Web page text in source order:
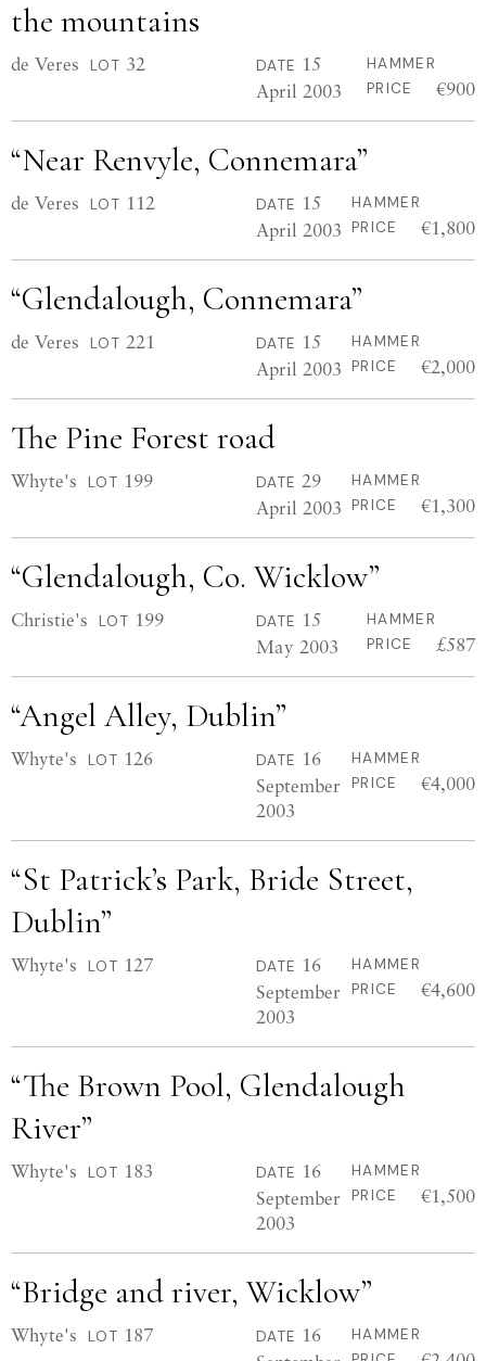
the mountains
de Veres LOT 32 DATE 15
April 2003
HAMMER
PRICE
€900
“Near Renvyle, Connemara”
de Veres LOT 112 DATE 15
April 2003
HAMMER
PRICE
€1,800
“Glendalough, Connemara”
de Veres LOT 221 DATE 15
April 2003
HAMMER
PRICE
€2,000
The Pine Forest road
Whyte's LOT 199 DATE 29
April 2003
HAMMER
PRICE
€1,300
“Glendalough, Co. Wicklow”
Christie's LOT 199 DATE 15
May 2003
HAMMER
PRICE
£587
“Angel Alley, Dublin”
Whyte's LOT 126 DATE 16
September
2003
HAMMER
PRICE
€4,000
“St Patrick’s Park, Bride Street,
Dublin”
Whyte's LOT 127 DATE 16
September
2003
HAMMER
PRICE
€4,600
“The Brown Pool, Glendalough
River”
Whyte's LOT 183 DATE 16
September
2003
HAMMER
PRICE
€1,500
“Bridge and river, Wicklow”
Whyte's LOT 187 DATE 16
HAMMER